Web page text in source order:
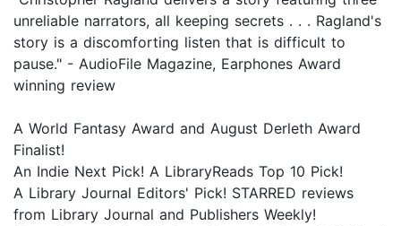
unreliable narrators, all keeping secrets . . . Ragland's
story is a discomforting listen that is difficult to
pause." - AudioFile Magazine, Earphones Award
winning review
A World Fantasy Award and August Derleth Award
Finalist!
An Indie Next Pick! A LibraryReads Top 10 Pick!
A Library Journal Editors' Pick! STARRED reviews
from Library Journal and Publishers Weekly!